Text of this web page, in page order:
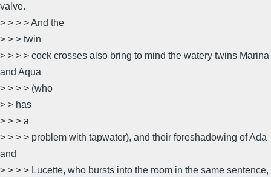
valve.
> > > > And the
> > > twin
> > > > cock crosses also bring to mind the watery twins Marina
and Aqua
> > > > (who
> > has
> > > a
> > > > problem with tapwater), and their foreshadowing of Ada
and
> > > > Lucette, who bursts into the room in the same sentence,